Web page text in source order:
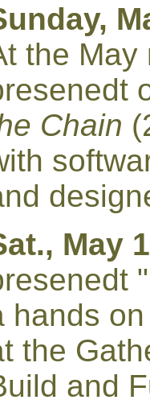
the May
Chain
May
hands
the
and